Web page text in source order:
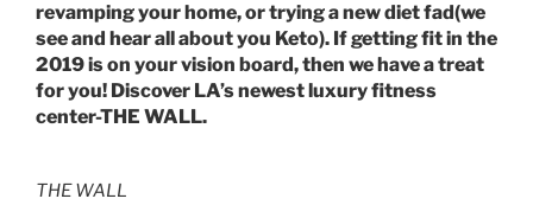
revamping your home, or trying a new diet fad(we
see and hear all about you Keto). If getting fit in the
2019 is on your vision board, then we have a treat
for you! Discover LA’s newest luxury fitness
center-THE WALL.
THE WALL